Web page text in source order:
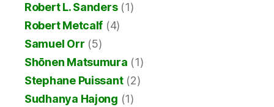
Robert L. Sanders(1)
Robert Metcalf (4)
Samuel Orr (5)
Shōnen Matsumura (1)
Stephane Puissant(2)
Sudhanya Hajong (1)